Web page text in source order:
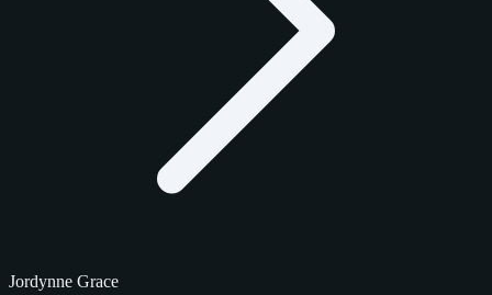
Jordynne Grace